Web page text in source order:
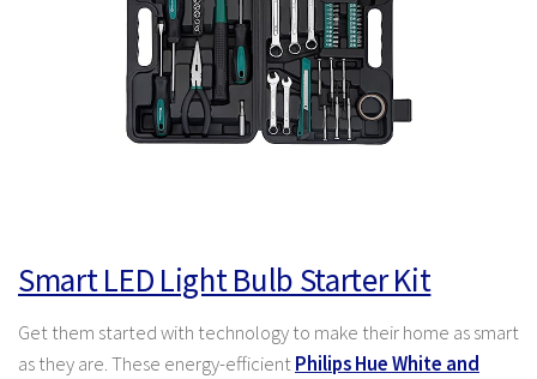
Smart LED Light Bulb Starter Kit
Get them started with technology to make their home as smart
as they are. These energy-efficientPhilips Hue White and